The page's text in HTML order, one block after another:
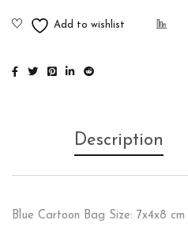
Description
Blue Cartoon Bag Size: 7x4x8 cm